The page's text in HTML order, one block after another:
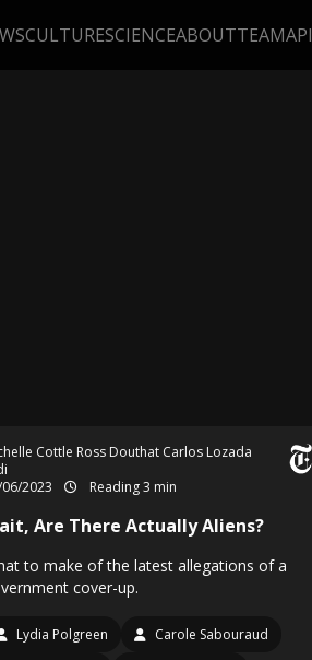
CULTURESCIENCEABOUTTEAMAPI
Cottle Ross Douthat Carlos Lozada
2023
Reading 3 min
Are There Actually Aliens?
to make of the latest allegations of a
cover-up.
Lydia Polgreen
Carole Sabouraud